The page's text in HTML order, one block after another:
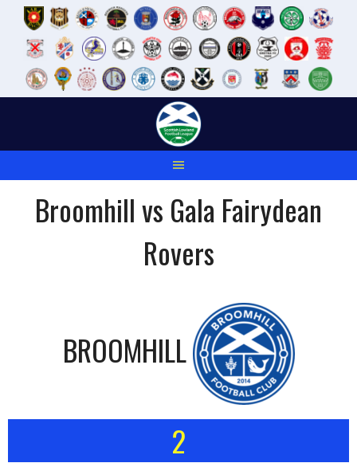
Broomhill vs Gala Fairydean
Rovers
BROOMHILL
2